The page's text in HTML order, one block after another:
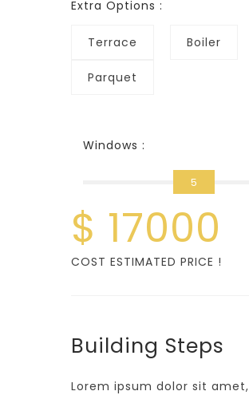
Extra Options :
Terrace Boiler
Parquet
Windows :
5
$ 17000
COST ESTIMATED PRICE !
Building Steps
Lorem ipsum dolor sit amet,